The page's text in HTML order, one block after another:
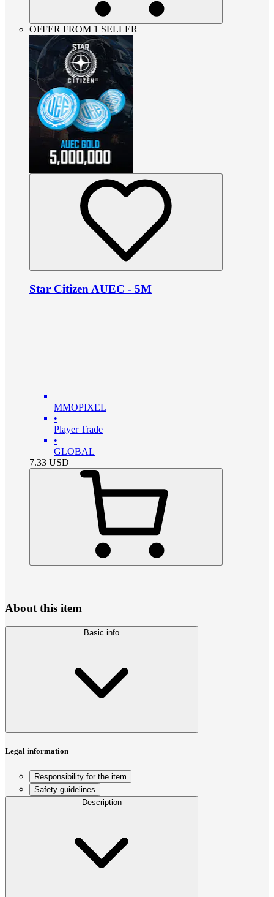
OFFER FROM 1 SELLER
Star Citizen AUEC - 5M
MMOPIXEL
•
Player Trade
•
GLOBAL
7.33 USD
About this item
Basic info
Legal information
Responsibility for the item
Safety guidelines
Description